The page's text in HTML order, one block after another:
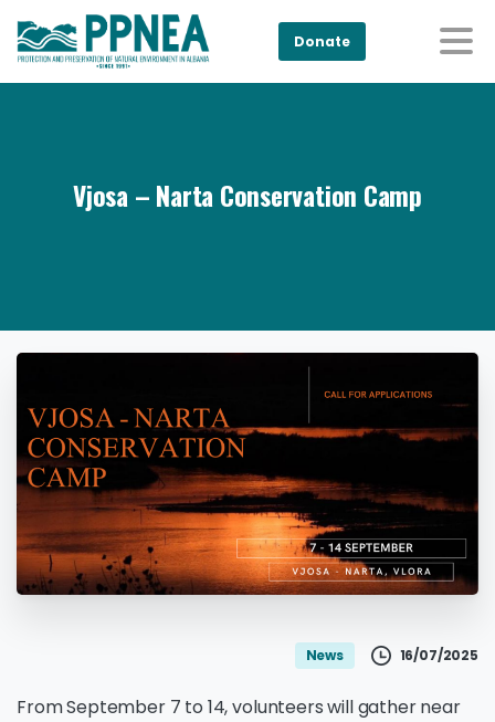
Donate
Vjosa – Narta Conservation Camp
News 16/07/2025
From September 7 to 14, volunteers will gather near